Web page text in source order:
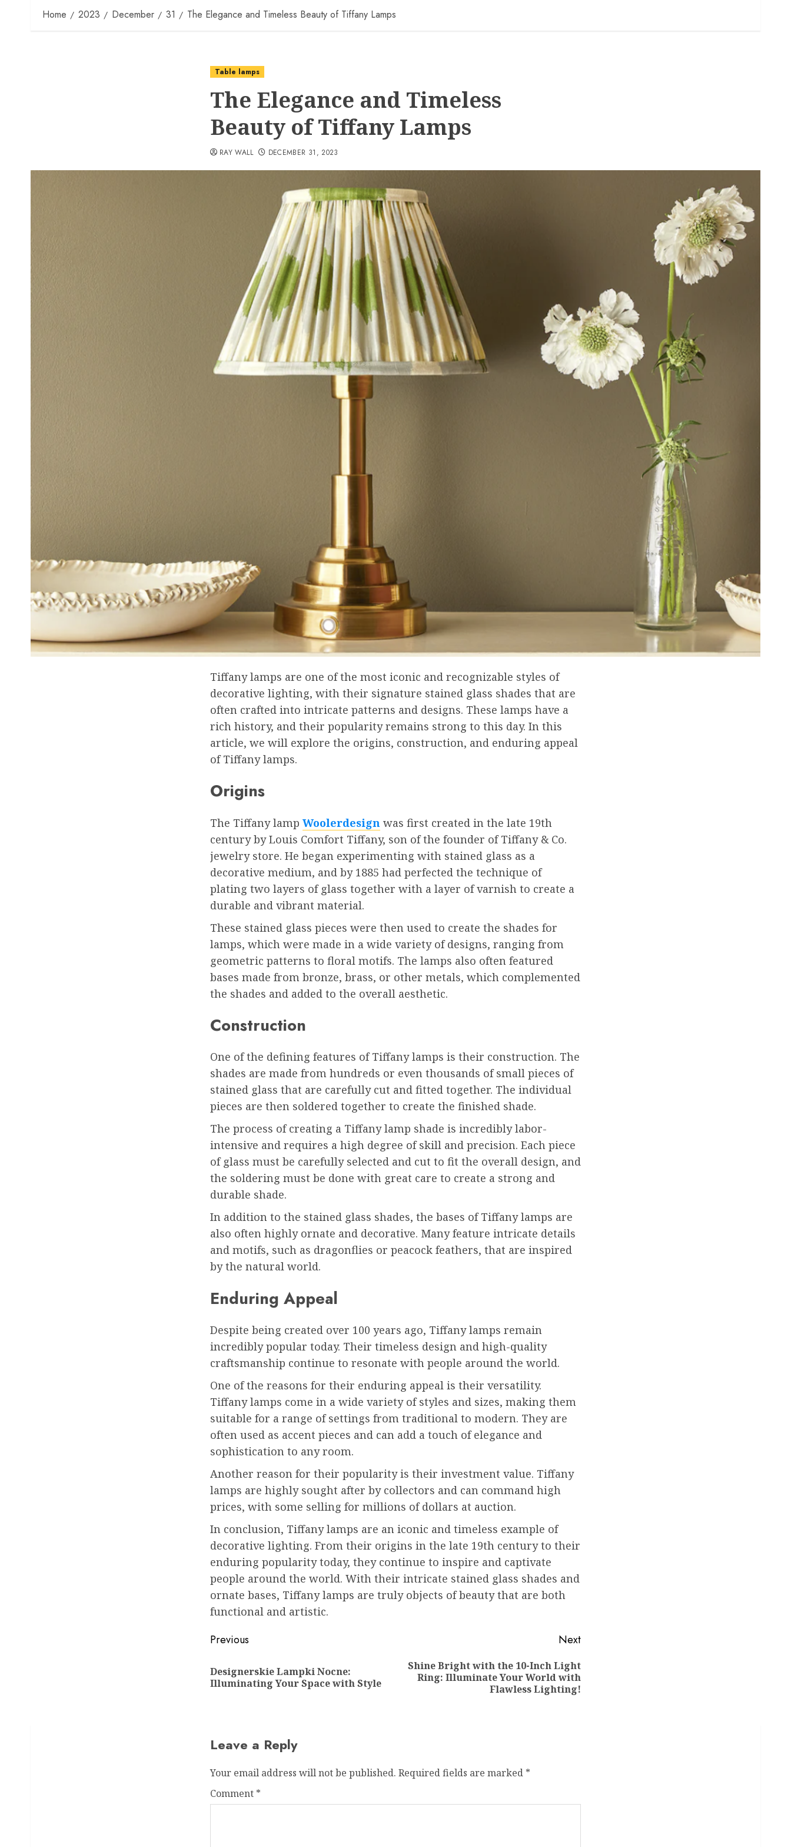
Home 2023 December 31 The Elegance and Timeless Beauty of Tiffany Lamps
Table lamps
The Elegance and Timeless
Beauty of Tiffany Lamps
RAY WALL DECEMBER 31, 2023
Tiffany lamps are one of the most iconic and recognizable styles of
decorative lighting, with their signature stained glass shades that are
often crafted into intricate patterns and designs. These lamps have a
rich history, and their popularity remains strong to this day. In this
article, we will explore the origins, construction, and enduring appeal
of Tiffany lamps.
Origins
The Tiffany lamp Woolerdesign was first created in the late 19th
century by Louis Comfort Tiffany, son of the founder of Tiffany & Co.
jewelry store. He began experimenting with stained glass as a
decorative medium, and by 1885 had perfected the technique of
plating two layers of glass together with a layer of varnish to create a
durable and vibrant material.
These stained glass pieces were then used to create the shades for
lamps, which were made in a wide variety of designs, ranging from
geometric patterns to floral motifs. The lamps also often featured
bases made from bronze, brass, or other metals, which complemented
the shades and added to the overall aesthetic.
Construction
One of the defining features of Tiffany lamps is their construction. The
shades are made from hundreds or even thousands of small pieces of
stained glass that are carefully cut and fitted together. The individual
pieces are then soldered together to create the finished shade.
The process of creating a Tiffany lamp shade is incredibly labor-
intensive and requires a high degree of skill and precision. Each piece
of glass must be carefully selected and cut to fit the overall design, and
the soldering must be done with great care to create a strong and
durable shade.
In addition to the stained glass shades, the bases of Tiffany lamps are
also often highly ornate and decorative. Many feature intricate details
and motifs, such as dragonflies or peacock feathers, that are inspired
by the natural world.
Enduring Appeal
Despite being created over 100 years ago, Tiffany lamps remain
incredibly popular today. Their timeless design and high-quality
craftsmanship continue to resonate with people around the world.
One of the reasons for their enduring appeal is their versatility.
Tiffany lamps come in a wide variety of styles and sizes, making them
suitable for a range of settings from traditional to modern. They are
often used as accent pieces and can add a touch of elegance and
sophistication to any room.
Another reason for their popularity is their investment value. Tiffany
lamps are highly sought after by collectors and can command high
prices, with some selling for millions of dollars at auction.
In conclusion, Tiffany lamps are an iconic and timeless example of
decorative lighting. From their origins in the late 19th century to their
enduring popularity today, they continue to inspire and captivate
people around the world. With their intricate stained glass shades and
ornate bases, Tiffany lamps are truly objects of beauty that are both
functional and artistic.
Post
navigation
Previous
Previous
Designerskie Lampki Nocne:
Illuminating Your Space with Style
Next
Next
Shine Bright with the 10-Inch Light
Ring: Illuminate Your World with
Flawless Lighting!
Leave a Reply
Your email address will not be published. Required fields are marked *
Comment *